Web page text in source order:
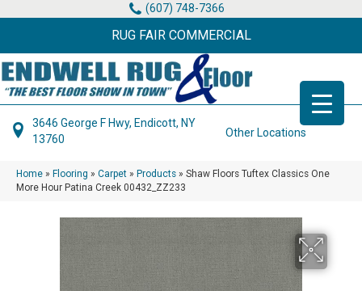
(607) 748-7366
RUG FAIR COMMERCIAL
3646 George F Hwy, Endicott, NY
13760
Other Locations
Home » Flooring » Carpet » Products » Shaw Floors Tuftex Classics One
More Hour Patina Creek 00432_ZZ233